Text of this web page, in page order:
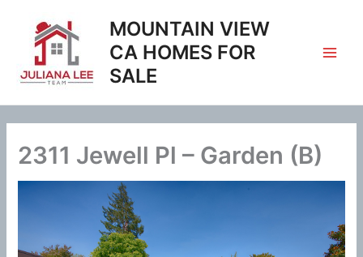
content
MOUNTAIN VIEW
CA HOMES FOR
SALE
2311 Jewell Pl – Garden (B)